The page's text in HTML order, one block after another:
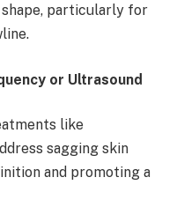
particularly for
or Ultrasound
like
sagging skin
and promoting a